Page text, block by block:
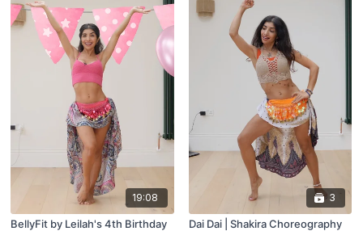
19:08
BellyFit by Leilah's 4th Birthday
3
Dai Dai | Shakira Choreography